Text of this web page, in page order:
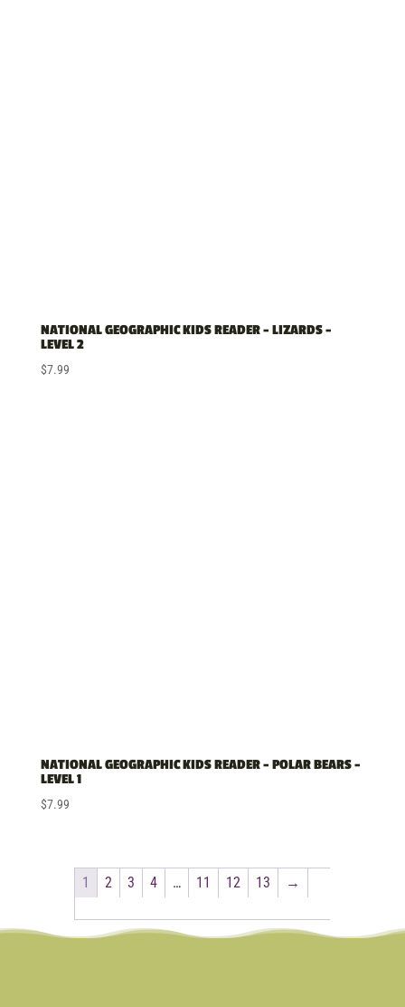
NATIONAL GEOGRAPHIC KIDS READER – LIZARDS –
LEVEL 2
$7.99
NATIONAL GEOGRAPHIC KIDS READER – POLAR BEARS –
LEVEL 1
$7.99
1 2 3 4 … 11 12 13 →